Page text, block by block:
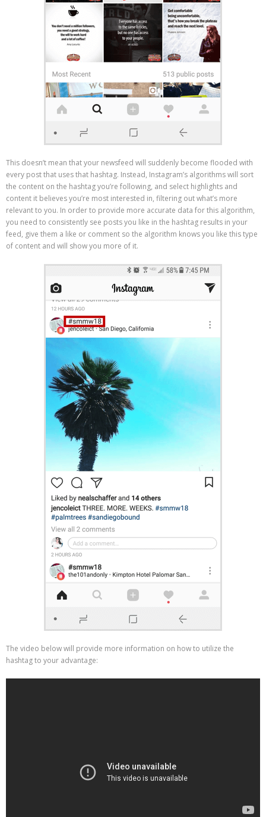
This doesn’t mean that your newsfeed will suddenly become flooded with
every post that uses that hashtag. Instead, Instagram’s algorithms will sort
the content on the hashtag you’re following, and select highlights and
content it believes you’re most interested in, filtering out what’s more
relevant to you. In order to provide more accurate data for this algorithm,
you need to consistently see posts you like in the hashtag results in your
feed, give them a like or comment so the algorithm knows you like this type
of content and will show you more of it.
The video below will provide more information on how to utilize the
hashtag to your advantage: